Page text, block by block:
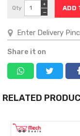
Qty
−
+
Share it on
RELATED